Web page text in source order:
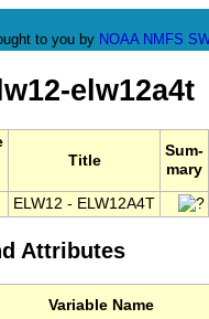
to you by NOAA NMFS
elw12a4t
Title
Sum-
mary
ELW12 - ELW12A4T
Attributes
Variable Name